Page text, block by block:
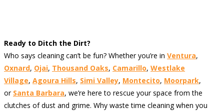
Ready to Ditch the Dirt?
Who says cleaning can’t be fun? Whether you’re in Ventura,
Oxnard, Ojai, Thousand Oaks, Camarillo, Westlake
Village, Agoura Hills, Simi Valley, Montecito, Moorpark,
or Santa Barbara, we’re here to rescue your space from the
clutches of dust and grime. Why waste time cleaning when you